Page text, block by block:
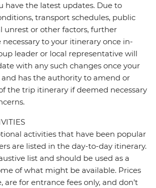
have the latest updates. Due to
transport schedules, public
unrest or other factors, further
to your itinerary once in-
leader or local representative will
with any such changes once your
has the authority to amend or
the trip itinerary if deemed necessary
activities that have been popular
are listed in the day-to-day itinerary.
list and should be used as a
of what might be available. Prices
are for entrance fees only, and don’t